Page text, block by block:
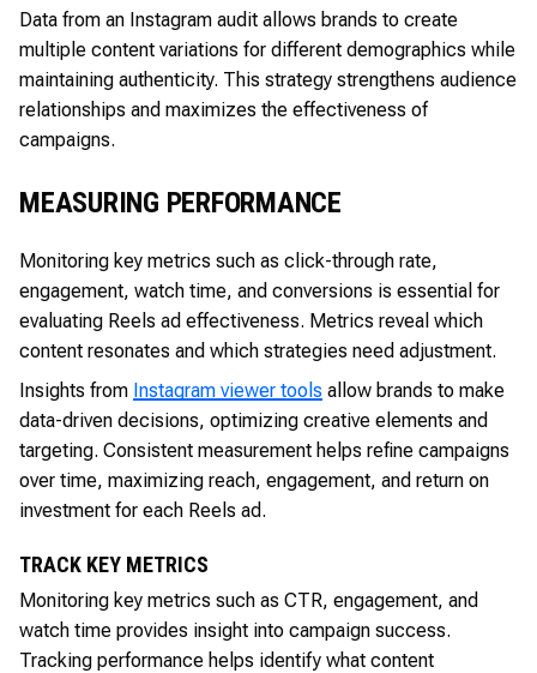
Data from an Instagram audit allows brands to create
multiple content variations for different demographics while
maintaining authenticity. This strategy strengthens audience
relationships and maximizes the effectiveness of
campaigns.
MEASURING PERFORMANCE
Monitoring key metrics such as click-through rate,
engagement, watch time, and conversions is essential for
evaluating Reels ad effectiveness. Metrics reveal which
content resonates and which strategies need adjustment.
Insights from Instagram viewer tools allow brands to make
data-driven decisions, optimizing creative elements and
targeting. Consistent measurement helps refine campaigns
over time, maximizing reach, engagement, and return on
investment for each Reels ad.
TRACK KEY METRICS
Monitoring key metrics such as CTR, engagement, and
watch time provides insight into campaign success.
Tracking performance helps identify what content